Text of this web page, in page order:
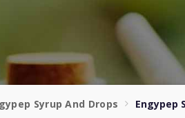
Syrup And Drops Engypep